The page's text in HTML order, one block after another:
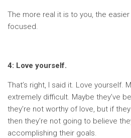
The more real it is to you, the
focused.
4: Love yourself.
That’s right, I said it. Love yourself.
extremely difficult. Maybe they’ve
they’re not worthy of love, but if
then they’re not going to believe
accomplishing their goals.